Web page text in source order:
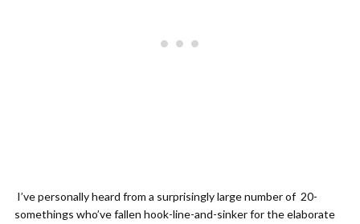
I’ve personally heard from a surprisingly large number of 20-
somethings who’ve fallen hook-line-and-sinker for the elaborate